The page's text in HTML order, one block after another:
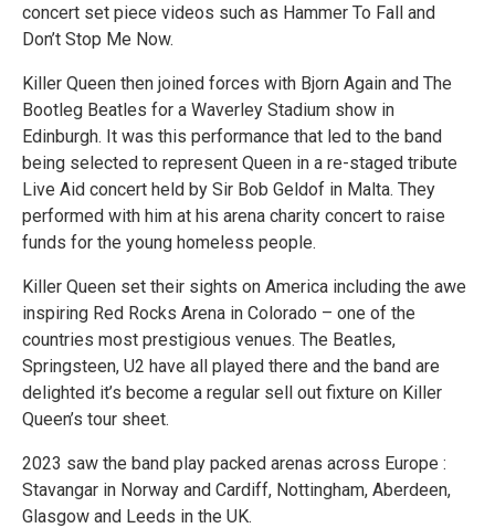
concert set piece videos such as Hammer To Fall and
Don’t Stop Me Now.
Killer Queen then joined forces with Bjorn Again and The
Bootleg Beatles for a Waverley Stadium show in
Edinburgh. It was this performance that led to the band
being selected to represent Queen in a re-staged tribute
Live Aid concert held by Sir Bob Geldof in Malta. They
performed with him at his arena charity concert to raise
funds for the young homeless people.
Killer Queen set their sights on America including the awe
inspiring Red Rocks Arena in Colorado – one of the
countries most prestigious venues. The Beatles,
Springsteen, U2 have all played there and the band are
delighted it’s become a regular sell out fixture on Killer
Queen’s tour sheet.
2023 saw the band play packed arenas across Europe :
Stavangar in Norway and Cardiff, Nottingham, Aberdeen,
Glasgow and Leeds in the UK.